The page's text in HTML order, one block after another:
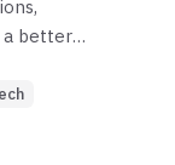
a better